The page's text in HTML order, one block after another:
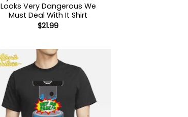
Looks Very Dangerous We
Must Deal With It Shirt
$21.99